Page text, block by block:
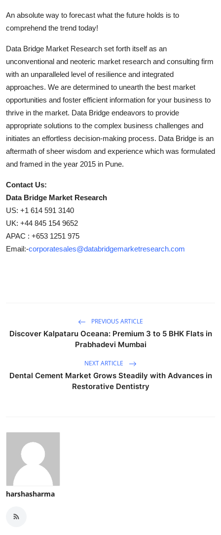
An absolute way to forecast what the future holds is to
comprehend the trend today!
Data Bridge Market Research set forth itself as an
unconventional and neoteric market research and consulting firm
with an unparalleled level of resilience and integrated
approaches. We are determined to unearth the best market
opportunities and foster efficient information for your business to
thrive in the market. Data Bridge endeavors to provide
appropriate solutions to the complex business challenges and
initiates an effortless decision-making process. Data Bridge is an
aftermath of sheer wisdom and experience which was formulated
and framed in the year 2015 in Pune.
Contact Us:
Data Bridge Market Research
US: +1 614 591 3140
UK: +44 845 154 9652
APAC : +653 1251 975
Email:-corporatesales@databridgemarketresearch.com
PREVIOUS ARTICLE
Discover Kalpataru Oceana: Premium 3 to 5 BHK Flats in
Prabhadevi Mumbai
NEXT ARTICLE
Dental Cement Market Grows Steadily with Advances in
Restorative Dentistry
harshasharma